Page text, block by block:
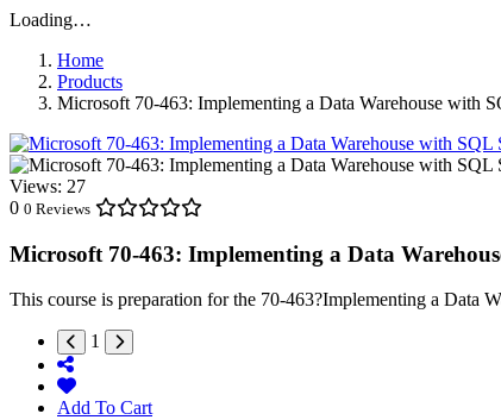
Loading…
Home
Products
Microsoft 70-463: Implementing a Data Warehouse with
Views: 27
0 0 Reviews
Microsoft 70-463: Implementing a Data
This course is preparation for the 70-463?Implementing a Data
1
Add To Cart